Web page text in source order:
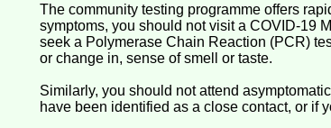
The community testing programme offers
symptoms, you should not visit a COVID-19
seek a Polymerase Chain Reaction (PCR)
or change in, sense of smell or taste.
Similarly, you should not attend
have been identified as a close contact, or if